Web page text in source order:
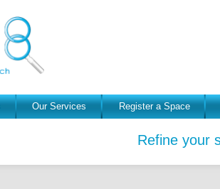
Our Services Register a Space
Refine your